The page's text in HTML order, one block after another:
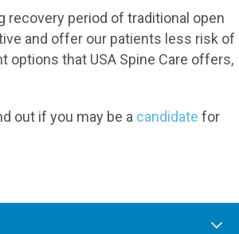
recovery period of traditional open
and offer our patients less risk of
options that USA Spine Care offers,
out if you may be a candidate for